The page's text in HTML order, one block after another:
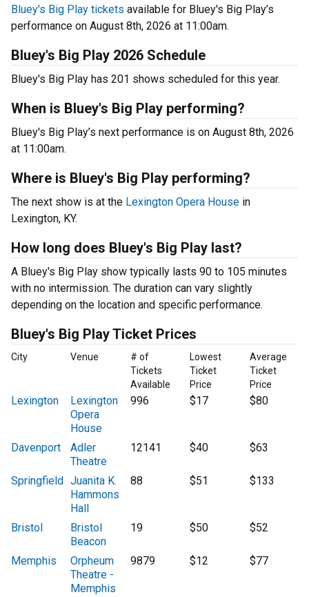
Bluey's Big Play tickets available for Bluey's Big Play’s
performance on August 8th, 2026 at 11:00am.
Bluey's Big Play 2026 Schedule
Bluey's Big Play has 201 shows scheduled for this year.
When is Bluey's Big Play performing?
Bluey's Big Play’s next performance is on August 8th, 2026
at 11:00am.
Where is Bluey's Big Play performing?
The next show is at the Lexington Opera House in
Lexington, KY.
How long does Bluey's Big Play last?
A Bluey's Big Play show typically lasts 90 to 105 minutes
with no intermission. The duration can vary slightly
depending on the location and specific performance.
Bluey's Big Play Ticket Prices
City Venue
# of
Tickets
Available
Lowest
Ticket
Price
Average
Ticket
Price
Lexington
Lexington
Opera
House
996 $17 $80
Davenport
Adler
Theatre
12141 $40 $63
Springfield Juanita K.
Hammons
Hall
88 $51 $133
Bristol
Bristol
Beacon
19 $50 $52
Memphis
Orpheum
Theatre -
Memphis
9879 $12 $77